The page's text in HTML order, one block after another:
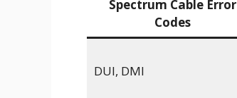
Spectrum Cable Error
Codes
DUI, DMI